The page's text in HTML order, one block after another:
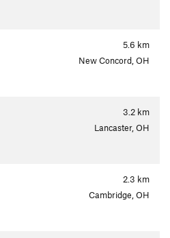
5.6 km
New Concord, OH
3.2 km
Lancaster, OH
2.3 km
Cambridge, OH